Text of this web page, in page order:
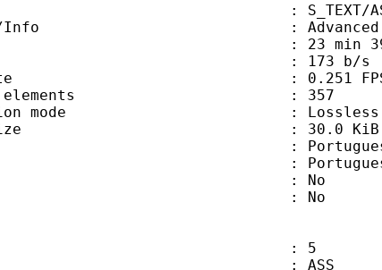
ID : S_TEXT/
ID/Info : Advanced Sub
: 23 min 39
rate : 173 b/s
rate : 0.251
of elements : 357
mode : Lossless
size : 30.0 KiB
:
:
: No
: No
: 5
: ASS